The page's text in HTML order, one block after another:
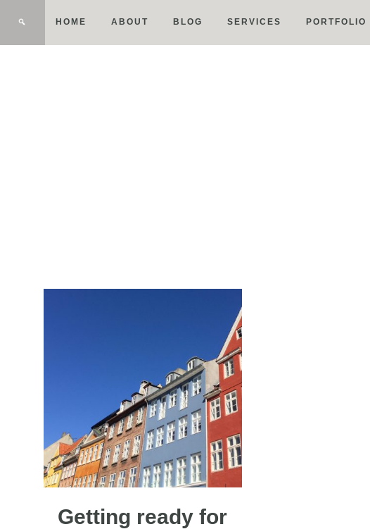
HOME ABOUT BLOG SERVICES PORTFOLIO
Getting ready for